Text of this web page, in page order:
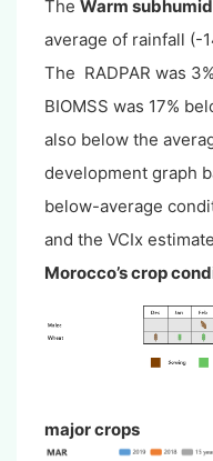
The Warm
average of rainfall (-
The RADPAR was
BIOMSS was 17%
also below the
development graph
below-average
and the VCIx
Morocco’s crop
major crops